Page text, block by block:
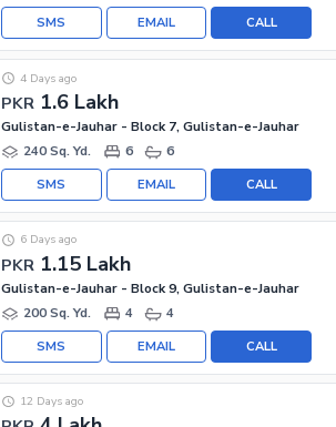
CALL
EMAIL
SMS
PKR 1.6 Lakh
4 Days ago
Gulistan-e-Jauhar - Block 7, Gulistan-e-Jauhar
240 Sq. Yd.
6 6
CALL
EMAIL
SMS
PKR 1.15 Lakh
6 Days ago
Gulistan-e-Jauhar - Block 9, Gulistan-e-Jauhar
200 Sq. Yd.
4 4
CALL
EMAIL
SMS
12 Days ago